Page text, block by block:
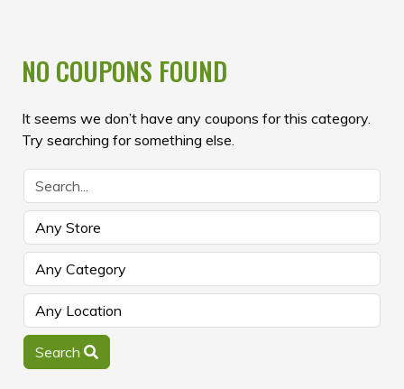
NO COUPONS FOUND
It seems we don’t have any coupons for this category.
Try searching for something else.
Search